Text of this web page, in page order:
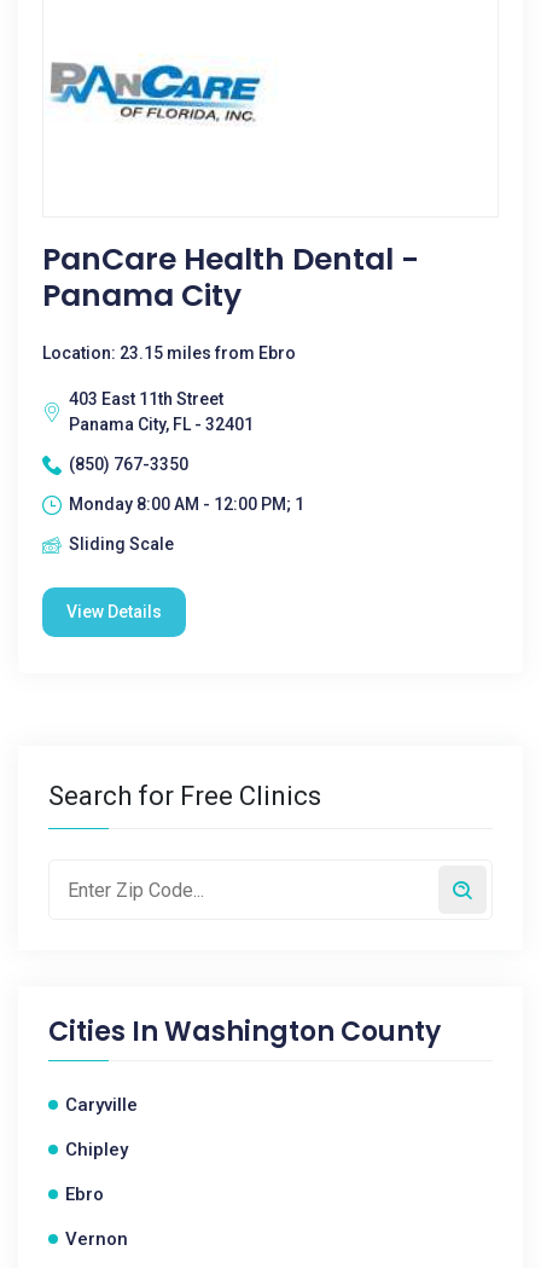
PanCare Health Dental -
Panama City
Location: 23.15 miles from Ebro
403 East 11th Street
Panama City, FL - 32401
(850) 767-3350
Monday 8:00 AM - 12:00 PM; 1
Sliding Scale
View Details
Search for Free Clinics
Cities InWashington County
Caryville
Chipley
Ebro
Vernon